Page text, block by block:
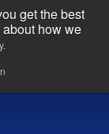
get the best
how we